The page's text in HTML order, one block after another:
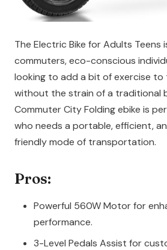
The Electric Bike for Adults Teens
commuters, eco-conscious
looking to add a bit of exercise to
without the strain of a traditional
Commuter City Folding ebike is
who needs a portable, efficient,
friendly mode of transportation.
Pros:
Powerful 560W Motor for
performance.
3-Level Pedals Assist for